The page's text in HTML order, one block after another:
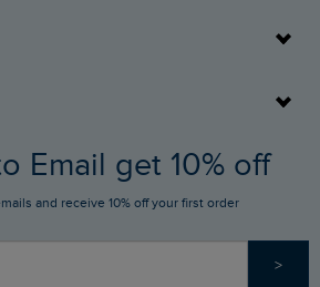
Email get 10% off
and receive 10% off your first order
>